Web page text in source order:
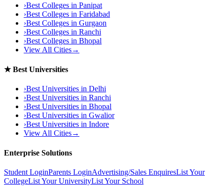
›Best Colleges in Panipat
›Best Colleges in Faridabad
›Best Colleges in Gurgaon
›Best Colleges in Ranchi
›Best Colleges in Bhopal
View All Cities→
★Best Universities
›Best Universities in Delhi
›Best Universities in Ranchi
›Best Universities in Bhopal
›Best Universities in Gwalior
›Best Universities in Indore
View All Cities→
Enterprise Solutions
Student LoginParents LoginAdvertising/Sales EnquiresList Your
CollegeList Your UniversityList Your School